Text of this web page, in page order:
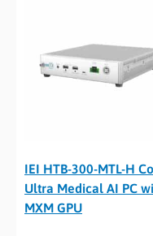
IEI HTB-300-MTL-H
Ultra Medical AI PC
MXM GPU